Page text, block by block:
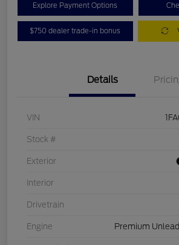
Explore Payment Options
$750 dealer trade-in bonus
Details
VIN
Stock #
Exterior
Interior
Drivetrain
Engine Premium